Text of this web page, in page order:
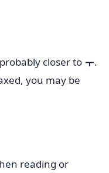
closer to ㅜ.
you may be
reading or